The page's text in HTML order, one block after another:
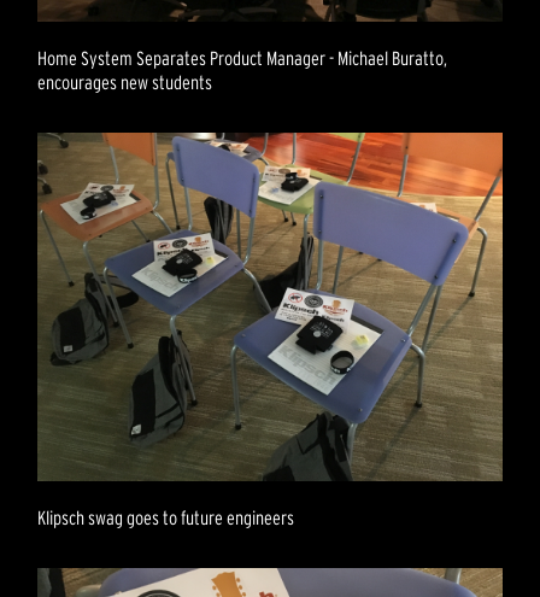
Home System Separates Product Manager - Michael Buratto,
encourages new students
Klipsch swag goes to future engineers